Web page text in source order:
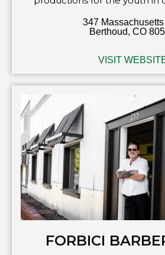
347
Berthoud, CO
VISIT
FORBICI